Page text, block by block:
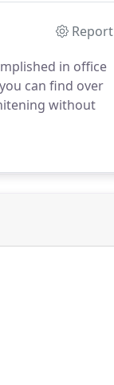
Report
in office
can find over
without